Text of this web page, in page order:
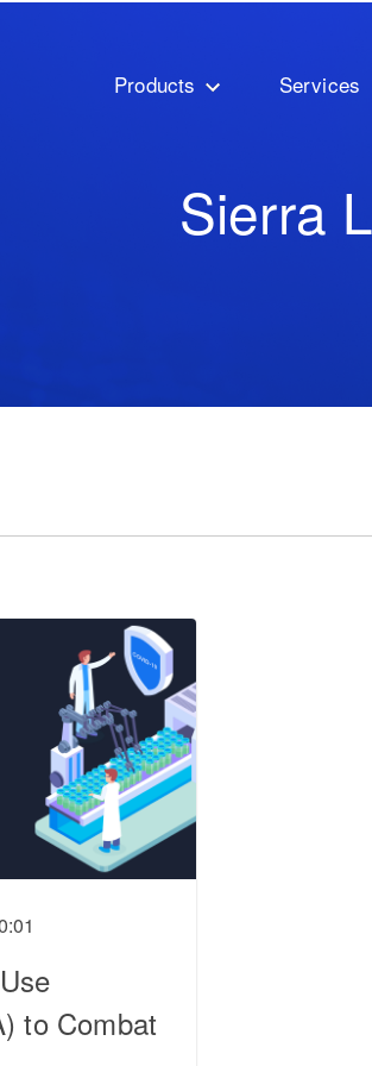
Products Services
Sierra
suggest feature attached.
to Combat